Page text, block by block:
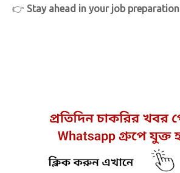
👉 Stay ahead in your job preparation